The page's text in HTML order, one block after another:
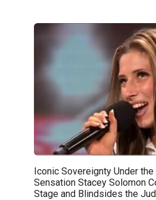
Iconic Sovereignty Under
Sensation Stacey Solomon
Stage and Blindsides the